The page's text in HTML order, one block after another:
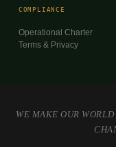
COMPLIANCE
Operational Charter
Terms & Privacy
WE MAKE OUR